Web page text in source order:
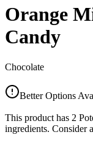
Orange
Candy
Chocolate
Better Options
This product has 2
ingredients. Consider